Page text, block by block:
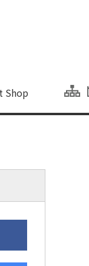
of this site.
心
Shop